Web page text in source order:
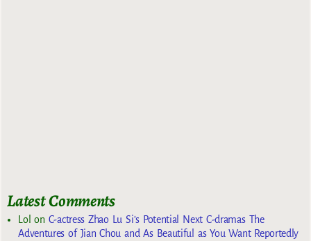
Latest Comments
Lol on C-actress Zhao Lu Si’s Potential Next C-dramas The
Adventures of Jian Chou and As Beautiful as You Want Reportedly